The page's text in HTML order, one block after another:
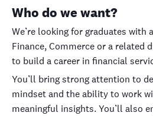
Who do we want?
We’re looking for graduates with
Finance, Commerce or a related
to build a career in financial
You’ll bring strong attention to
mindset and the ability to work
meaningful insights. You’ll also